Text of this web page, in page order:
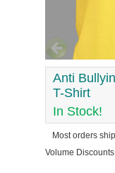
Anti
T-Shirt
In Stock!
Most orders
Volume Discounts